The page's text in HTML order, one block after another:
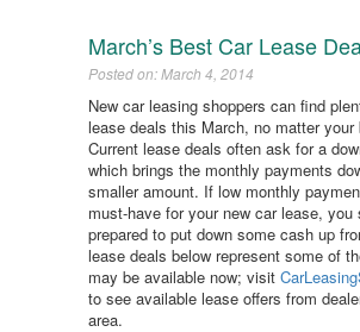
March’s Best Car Lease
Posted on: March 4, 2014
New car leasing shoppers can find
lease deals this March, no matter your
Current lease deals often ask for a
which brings the monthly payments
smaller amount. If low monthly
must-have for your new car lease, you
prepared to put down some cash up
lease deals below represent some of
may be available now; visit
to see available lease offers from
area.